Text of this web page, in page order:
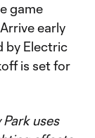
game
early
by Electric
is set for
uses